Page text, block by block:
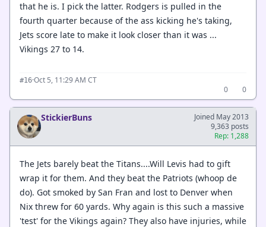
that he is. I pick the latter. Rodgers is pulled in the
fourth quarter because of the ass kicking he's taking,
Jets score late to make it look closer than it was ...
Vikings 27 to 14.
#16·Oct 5, 11:29 AM CT
0
0
StickierBuns
Joined May 2013
9,363 posts
Rep: 1,288
The Jets barely beat the Titans....Will Levis had to gift
wrap it for them. And they beat the Patriots (whoop de
do). Got smoked by San Fran and lost to Denver when
Nix threw for 60 yards. Why again is this such a massive
'test' for the Vikings again? They also have injuries, while